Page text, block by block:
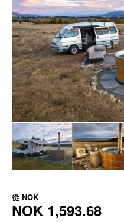
從 NOK
NOK 1,593.68